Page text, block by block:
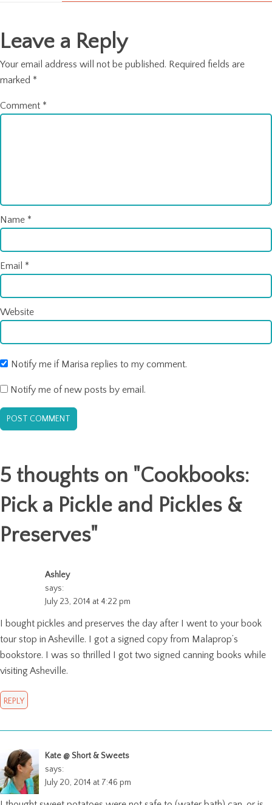
Leave a Reply
Your email address will not be published. Required fields are
marked *
Comment *
Name *
Email *
Website
Notify me if Marisa replies to my comment.
Notify me of new posts by email.
5 thoughts on "Cookbooks:
Pick a Pickle and Pickles &
Preserves"
Ashley
says:
July 23, 2014 at 4:22 pm
I bought pickles and preserves the day after I went to your book
tour stop in Asheville. I got a signed copy from Malaprop’s
bookstore. I was so thrilled I got two signed canning books while
visiting Asheville.
REPLY
Kate @ Short & Sweets
says:
July 20, 2014 at 7:46 pm